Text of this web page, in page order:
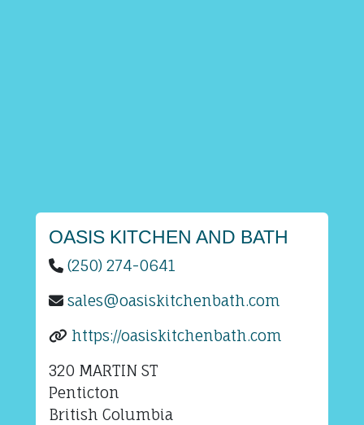
OASIS KITCHEN AND BATH
(250) 274-0641
sales@oasiskitchenbath.com
https://oasiskitchenbath.com
320 MARTIN ST
Penticton
British Columbia